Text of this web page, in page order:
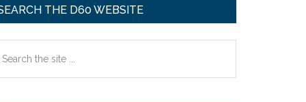
THE D60 WEBSITE